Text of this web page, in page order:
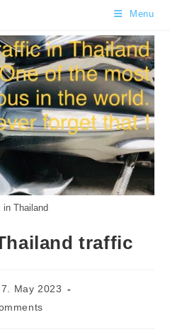
Menu
in Thailand
traffic
7. May 2023